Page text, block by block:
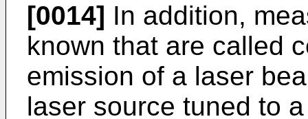
[0014] In addition,
known that are called
emission of a laser
laser source tuned to